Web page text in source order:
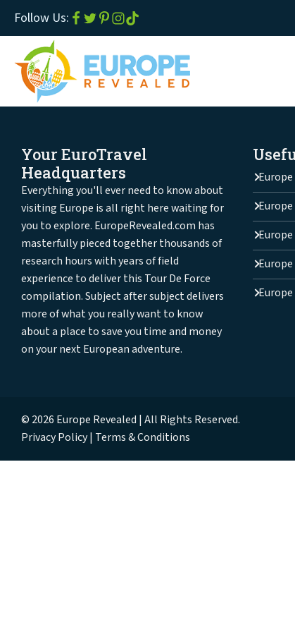
Follow Us:
Your EuroTravel
Headquarters
Everything you'll ever need to know about
visiting Europe is all right here waiting for
you to explore. EuropeRevealed.com has
masterfully pieced together thousands of
research hours with years of field
experience to deliver this Tour De Force
compilation. Subject after subject delivers
more of what you really want to know
about a place to save you time and money
on your next European adventure.
Europe
© 2026 Europe Revealed | All Rights Reserved.
Privacy Policy Terms & Conditions